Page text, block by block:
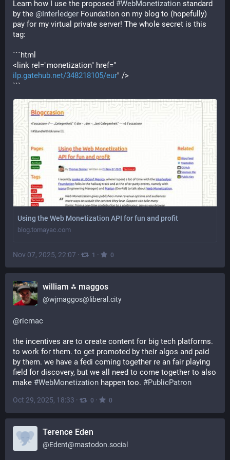
Learn how I use the proposed #WebMonetization standard
by the @Interledger Foundation on my blog to (hopefully)
pay for my virtual private server! The whole secret is this
tag:
```html
<link rel="monetization" href="
ilp.gatehub.net/348218105/eur" />
```
Using the Web Monetization API for fun and profit
blog.tomayac.com
Nov 07, 2025, 22:07 · 1 · 0
william ⁂ maggos
@wjmaggos@liberal.city
@ricmac
the incentives are to create content for big tech platforms.
to work for them. to get promoted by their algos and paid
by them. we have a fedi coming together re an fair playing
field for discovery, but we all need to come together to also
make #WebMonetization happen too. #PublicPatron
Oct 29, 2025, 18:33 · 0 · 0
Terence Eden
@Edent@mastodon.social